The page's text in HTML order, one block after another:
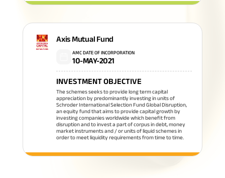
Axis Mutual Fund
AMC DATE OF INCORPORATION
10-MAY-2021
INVESTMENT OBJECTIVE
The schemes seeks to provide long term capital
appreciation by predominantly investing in units of
Schroder International Selection Fund Global Disruption,
an equity fund that aims to provide capital growth by
investing companies worldwide which benefit from
disruption and to invest a part of corpus in debt, money
market instruments and / or units of liquid schemes in
order to meet liquidity requirements from time to time.